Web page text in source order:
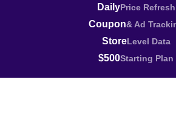
DailyPrice Refresh
Coupon& Ad
StoreLevel Data
$500Starting Plan